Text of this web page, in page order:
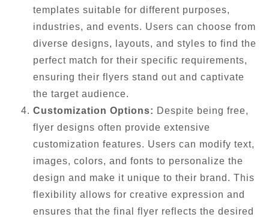
templates suitable for different purposes,
industries, and events. Users can choose from
diverse designs, layouts, and styles to find the
perfect match for their specific requirements,
ensuring their flyers stand out and captivate
the target audience.
Customization Options: Despite being free,
flyer designs often provide extensive
customization features. Users can modify text,
images, colors, and fonts to personalize the
design and make it unique to their brand. This
flexibility allows for creative expression and
ensures that the final flyer reflects the desired